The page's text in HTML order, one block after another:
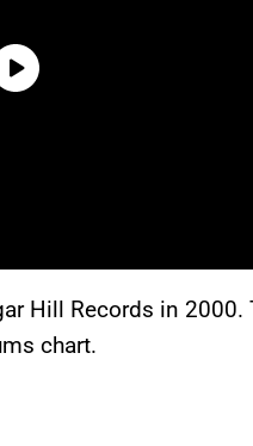
Hill Records in
chart.